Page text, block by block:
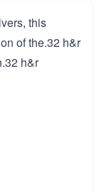
this
of the.32 h&r
h&r